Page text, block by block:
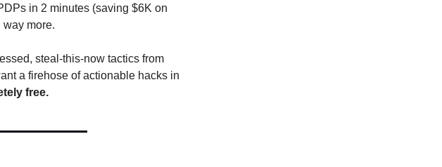
in 2 minutes (saving $6K on
more.
steal-this-now tactics from
a firehose of actionable hacks in
free.